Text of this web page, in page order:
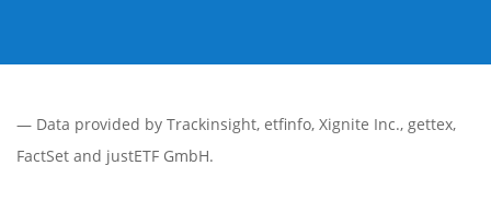
— Data provided by Trackinsight, etfinfo, Xignite Inc., gettex,
FactSet and justETF GmbH.